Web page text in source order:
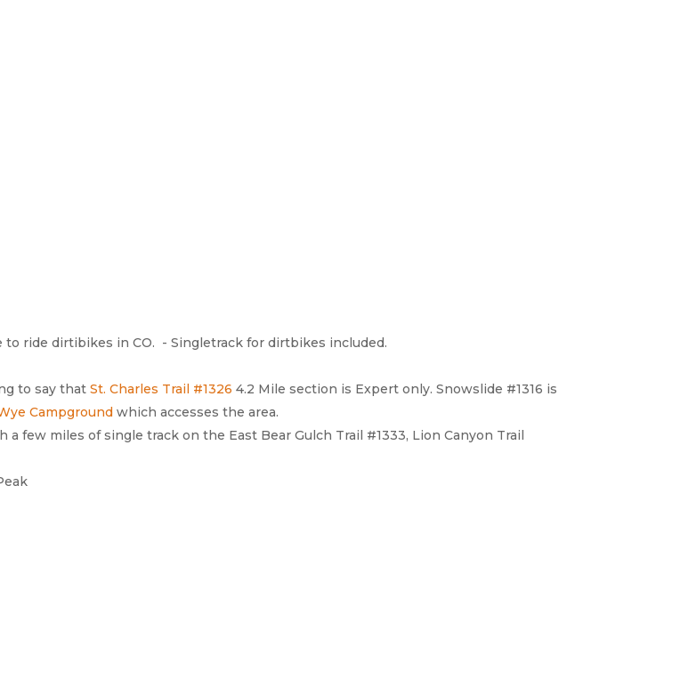
ride dirtibikes in CO. - Singletrack for dirtbikes included.
to say thatSt. Charles Trail #1326 4.2 Mile section is Expert only. Snowslide #1316 is
Campground which accesses the area.
a few miles of single track on the East Bear Gulch Trail #1333, Lion Canyon Trail